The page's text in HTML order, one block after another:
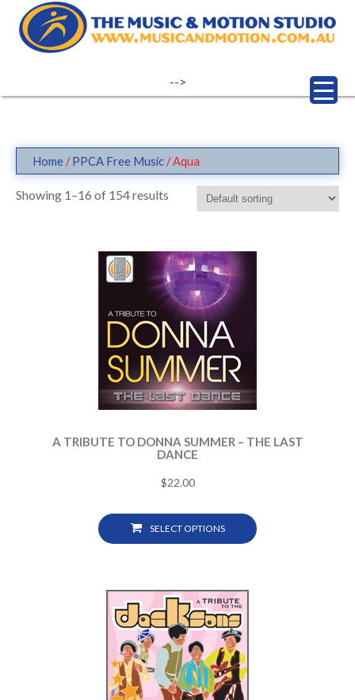
-->
Home/PPCA Free Music/ Aqua
Showing 1–16 of 154 results
A TRIBUTE TO DONNA SUMMER – THE LAST
DANCE
$22.00
SELECT OPTIONS